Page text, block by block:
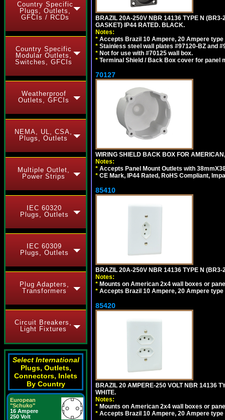
Country Specific
Plugs, Outlets,
GFCIs / RCDs
Country Specific
Modular Outlets,
Switches, GFCIs
Weatherproof
Outlets, GFCIs
NEMA, UL, CSA,
Plugs, Outlets
Multiple Outlet,
Power Strips
IEC 60320
Plugs, Outlets
IEC 60309
Plugs, Outlets
Plug Adapters,
Transformers
Circuit Breakers,
Light Fixtures
Select International
Plugs, Outlets,
Connectors, Inlets
By Country
European
"Schuko"
16 Ampere
250 Volt
BRAZIL 20A-250V NBR 14136 TYPE N
GASKET) IP44 RATED. BLACK.
Notes:
* Accepts Brazil 10 Ampere, 20 Ampere
* Stainless steel wall plates #97120-BZ and
* Not for use with #70125 wall box.
* Terminal Shield / Back Box cover for panel
70127
WIRING SHIELD BACK BOX FOR
Notes:
* Accepts Panel Mount Outlets with
* CE Mark, IP44 Rated, RoHS Compliant,
85410
BRAZIL 20A-250V NBR 14136 TYPE N (BR3-
Notes:
* Mounts on American 2x4 wall boxes or
* Accepts Brazil 10 Ampere, 20 Ampere
85420
BRAZIL 20 AMPERE-250 VOLT NBR 14136
WHITE.
Notes:
* Mounts on American 2x4 wall boxes or
* Accepts Brazil 10 Ampere, 20 Ampere